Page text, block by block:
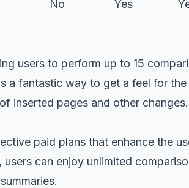
No Yes
users to perform up to 15
a fantastic way to get a feel for
inserted pages and other changes.
paid plans that enhance the
users can enjoy unlimited